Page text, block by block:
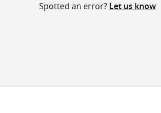
Spotted an error? Let us know